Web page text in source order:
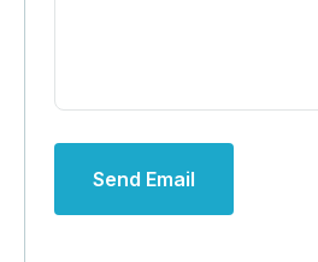
Send Email